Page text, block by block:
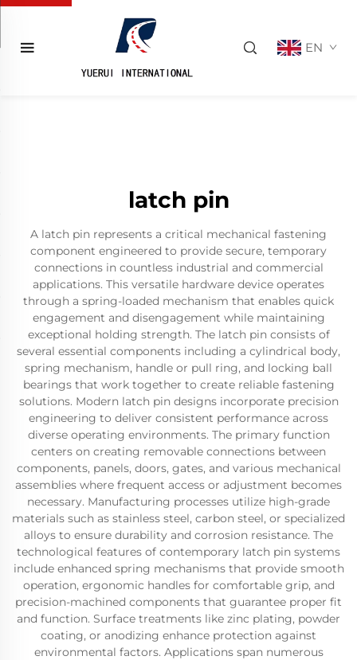
EN
latch pin
A latch pin represents a critical mechanical fastening
component engineered to provide secure, temporary
connections in countless industrial and commercial
applications. This versatile hardware device operates
through a spring-loaded mechanism that enables quick
engagement and disengagement while maintaining
exceptional holding strength. The latch pin consists of
several essential components including a cylindrical body,
spring mechanism, handle or pull ring, and locking ball
bearings that work together to create reliable fastening
solutions. Modern latch pin designs incorporate precision
engineering to deliver consistent performance across
diverse operating environments. The primary function
centers on creating removable connections between
components, panels, doors, gates, and various mechanical
assemblies where frequent access or adjustment becomes
necessary. Manufacturing processes utilize high-grade
materials such as stainless steel, carbon steel, or specialized
alloys to ensure durability and corrosion resistance. The
technological features of contemporary latch pin systems
include enhanced spring mechanisms that provide smooth
operation, ergonomic handles for comfortable grip, and
precision-machined components that guarantee proper fit
and function. Surface treatments like zinc plating, powder
coating, or anodizing enhance protection against
environmental factors. Applications span numerous